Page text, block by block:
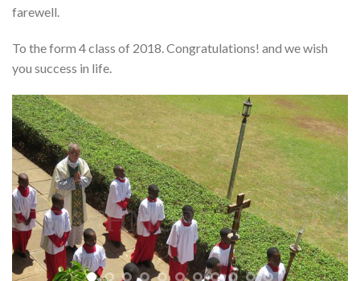
farewell.
To the form 4 class of 2018. Congratulations! and we wish
you success in life.